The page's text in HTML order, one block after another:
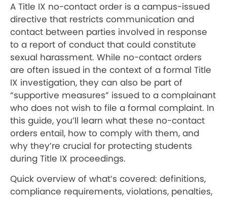
A Title IX no-contact order is a campus-issued
directive that restricts communication and
contact between parties involved in response
to a report of conduct that could constitute
sexual harassment. While no-contact orders
are often issued in the context of a formal Title
IX investigation, they can also be part of
“supportive measures” issued to a complainant
who does not wish to file a formal complaint. In
this guide, you’ll learn what these no-contact
orders entail, how to comply with them, and
why they’re crucial for protecting students
during Title IX proceedings.
Quick overview of what’s covered: definitions,
compliance requirements, violations, penalties,